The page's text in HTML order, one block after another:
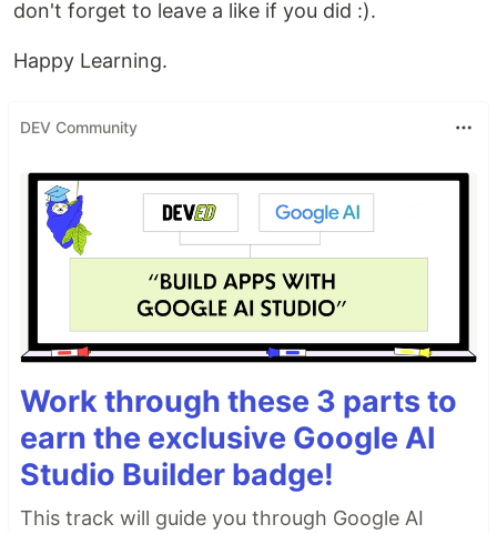
don't forget to leave a like if you did :).
Happy Learning.
DEV Community
Work through these 3 parts to
earn the exclusive Google AI
Studio Builder badge!
This track will guide you through Google AI